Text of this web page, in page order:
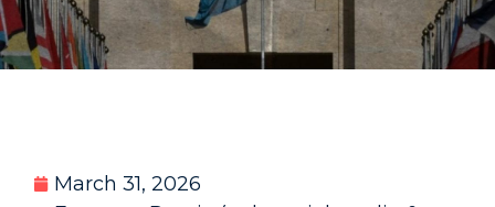
March 31, 2026